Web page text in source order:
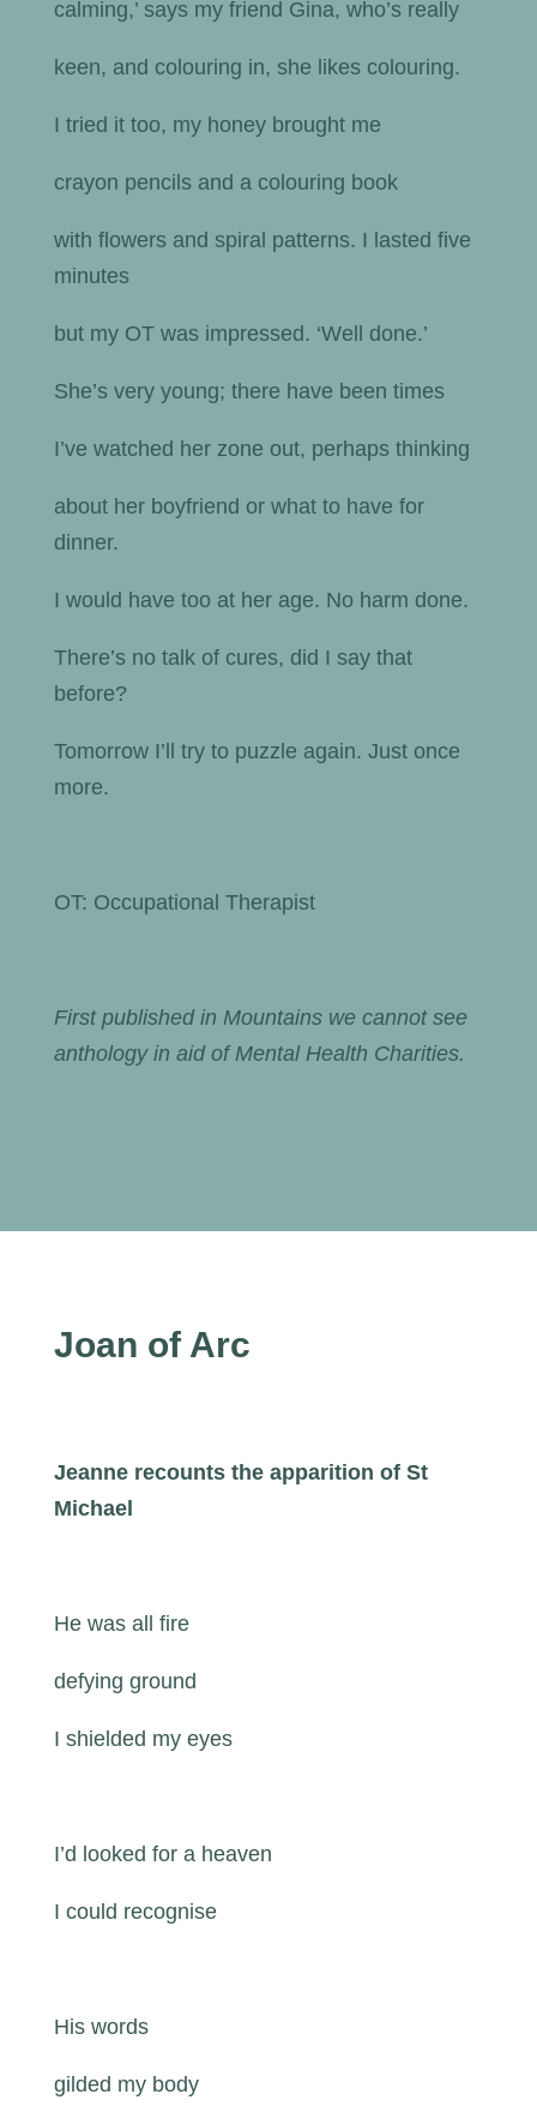
calming,’ says my friend Gina, who’s really
keen, and colouring in, she likes colouring.
I tried it too, my honey brought me
crayon pencils and a colouring book
with flowers and spiral patterns. I lasted five
minutes
but my OT was impressed. ‘Well done.’
She’s very young; there have been times
I’ve watched her zone out, perhaps thinking
about her boyfriend or what to have for
dinner.
I would have too at her age. No harm done.
There’s no talk of cures, did I say that
before?
Tomorrow I’ll try to puzzle again. Just once
more.
OT: Occupational Therapist
First published in Mountains we cannot see
anthology in aid of Mental Health Charities.
Joan of Arc
Jeanne recounts the apparition of St
Michael
He was all fire
defying ground
I shielded my eyes
I’d looked for a heaven
I could recognise
His words
gilded my body